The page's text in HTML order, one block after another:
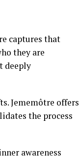
captures that
they are
deeply
Jememôtre offers
the process
awareness